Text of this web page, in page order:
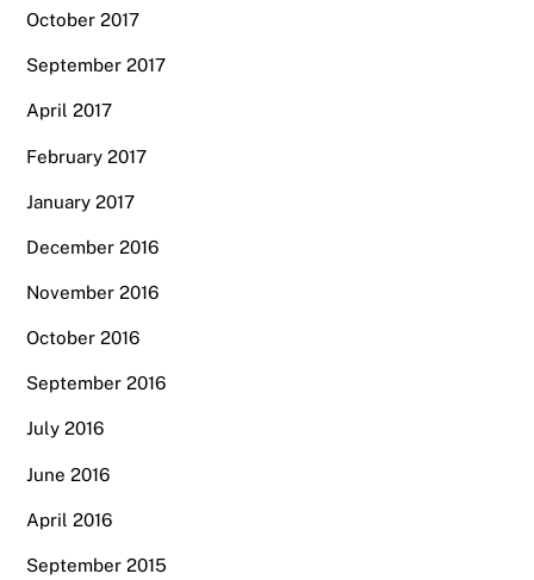
October 2017
September 2017
April 2017
February 2017
January 2017
December 2016
November 2016
October 2016
September 2016
July 2016
June 2016
April 2016
September 2015